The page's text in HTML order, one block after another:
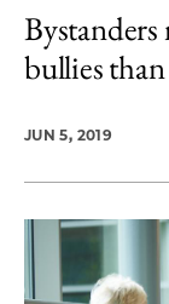
bullies
JUN 5, 2019